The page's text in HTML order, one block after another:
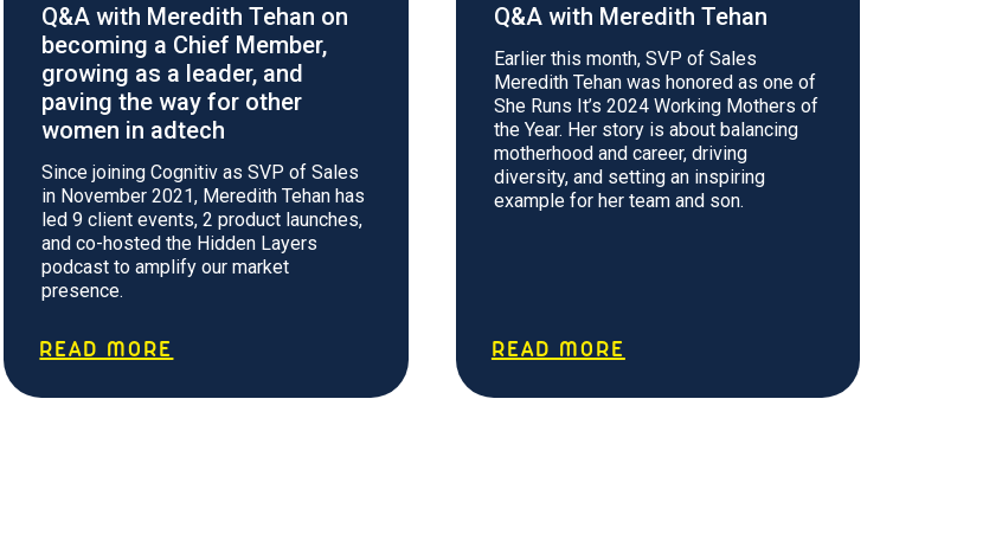
Q&A with Meredith Tehan on
becoming a Chief Member,
growing as a leader, and
paving the way for other
women in adtech
Since joining Cognitiv as SVP of Sales
in November 2021, Meredith Tehan has
led 9 client events, 2 product launches,
and co-hosted the Hidden Layers
podcast to amplify our market
presence.
READ MORE
Q&A with Meredith Tehan
Earlier this month, SVP of Sales
Meredith Tehan was honored as one of
She Runs It’s 2024 Working Mothers of
the Year. Her story is about balancing
motherhood and career, driving
diversity, and setting an inspiring
example for her team and son.
READ MORE